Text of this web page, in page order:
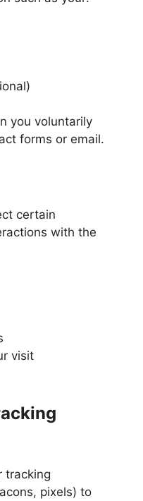
you voluntarily
forms or email.
certain
with the
visit
tracking
pixels) to